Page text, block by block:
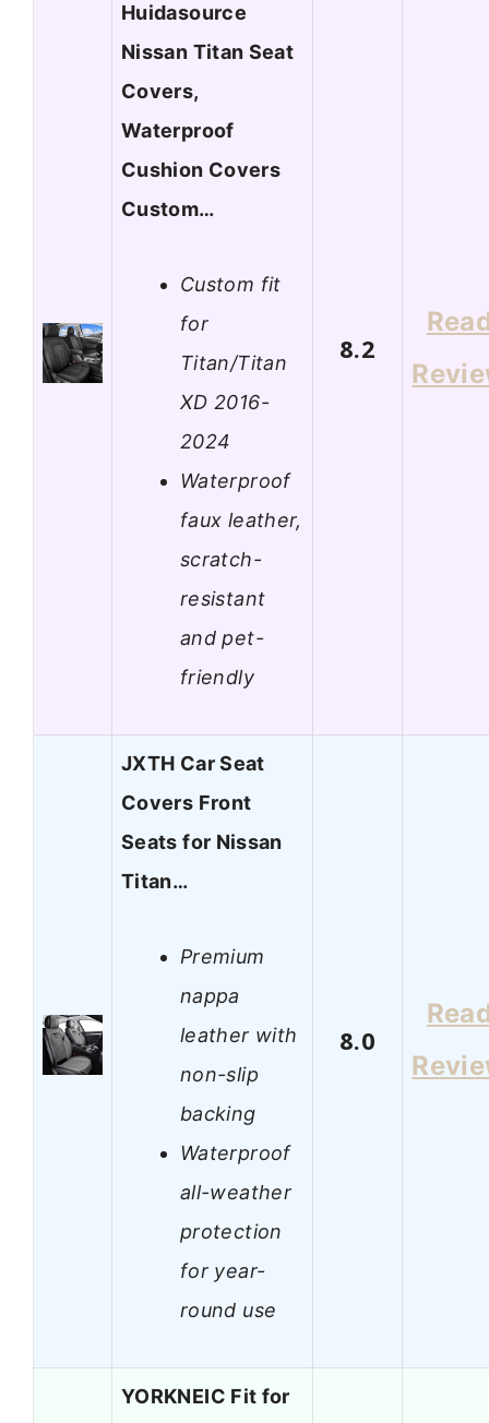
Huidasource
Nissan Titan Seat
Covers,
Waterproof
Cushion Covers
Custom…
Custom fit
for
Titan/Titan
XD 2016-
2024
Waterproof
faux leather,
scratch-
resistant
and pet-
friendly
8.2
JXTH Car Seat
Covers Front
Seats for Nissan
Titan…
Premium
nappa
leather with
non-slip
backing
Waterproof
all-weather
protection
for year-
round use
8.0
YORKNEIC Fit for